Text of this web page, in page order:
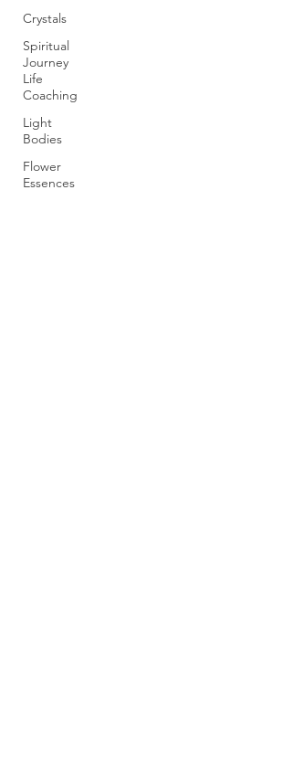
Crystals
Spiritual
Journey
Life
Coaching
Light
Bodies
Flower
Essences